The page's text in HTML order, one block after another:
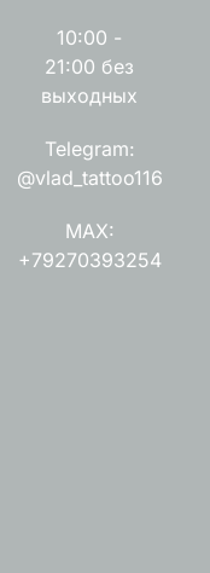
10:00 -
21:00 без
выходных
Telegram:
@vlad_tattoo116
MAX:
+79270393254